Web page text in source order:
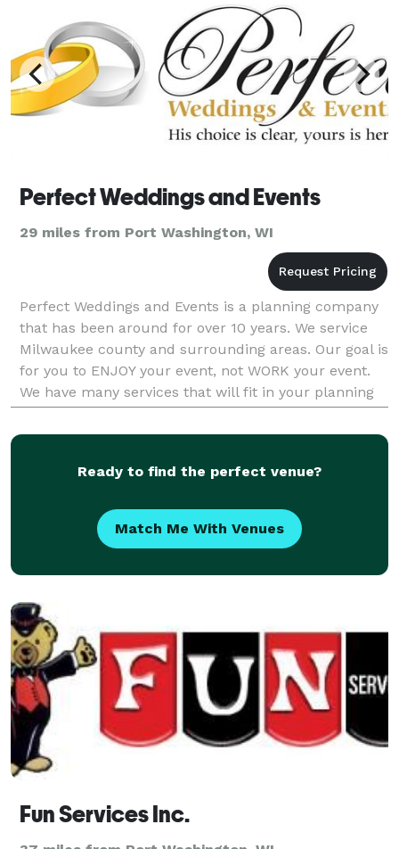
Perfect Weddings and Events
29 miles from Port Washington, WI
Perfect Weddings and Events is a planning company
that has been around for over 10 years. We service
Milwaukee county and surrounding areas. Our goal is
for you to ENJOY your event, not WORK your event.
We have many services that will fit in your planning
style. With your vision and our eye for det
Ready to find the perfect venue?
Match Me With Venues
Fun Services Inc.